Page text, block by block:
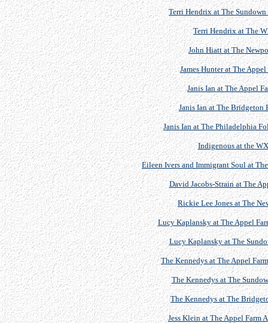
Terri Hendrix at The
Terri Hendrix at The
John Hiatt at The
James Hunter at The
Janis Ian at The Appel
Janis Ian at The Bridgeton
Janis Ian at The Philadelphia
Indigenous at the
Eileen Ivers and Immigrant Soul at
David Jacobs-Strain at The
Rickie Lee Jones at The
Lucy Kaplansky at The Appel
Lucy Kaplansky at The
The Kennedys at The Appel
The Kennedys at The
The Kennedys at The
Jess Klein at The Appel Farm